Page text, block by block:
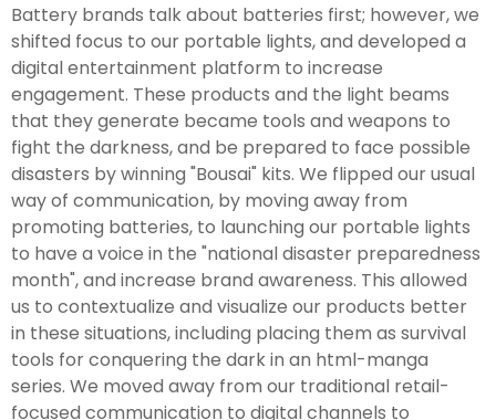
Battery brands talk about batteries first; however, we
shifted focus to our portable lights, and developed a
digital entertainment platform to increase
engagement. These products and the light beams
that they generate became tools and weapons to
fight the darkness, and be prepared to face possible
disasters by winning "Bousai" kits. We flipped our usual
way of communication, by moving away from
promoting batteries, to launching our portable lights
to have a voice in the "national disaster preparedness
month", and increase brand awareness. This allowed
us to contextualize and visualize our products better
in these situations, including placing them as survival
tools for conquering the dark in an html-manga
series. We moved away from our traditional retail-
focused communication to digital channels to